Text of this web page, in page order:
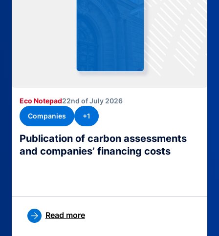
Publication of carbon assessments
and companies’ financing costs
Eco Notepad22nd of July 2026
Companies
+1
Read more